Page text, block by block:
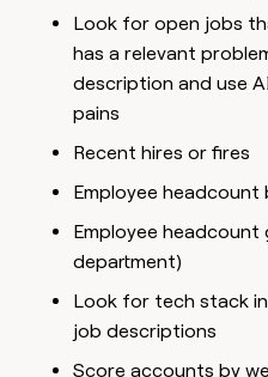
Look for open jobs
has a relevant
description and use
pains
Recent hires or fires
Employee headcount
Employee
department)
Look for tech stack
job descriptions
Score accounts by